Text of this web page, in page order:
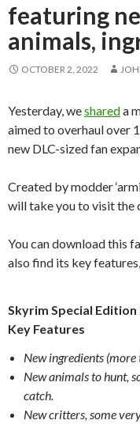
featuring
animals,
OCTOBER 2, 2022
Yesterday, weshareda
aimed to overhaul over
new DLC-sized fan
Created by modder
will take you to visit the
You can download this
also find its key
Skyrim Special
Key Features
New ingredients (more
New animals to hunt,
catch.
New critters, some